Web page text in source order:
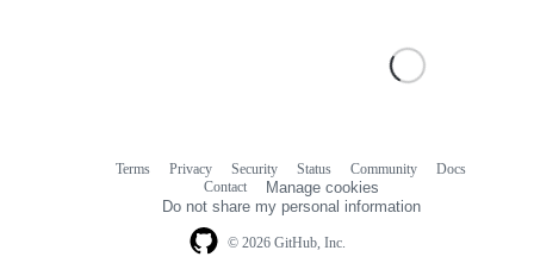
© 2026 GitHub, Inc.
Terms Privacy Security Status Community
Docs
Contact
Manage cookies
Do not share my personal information